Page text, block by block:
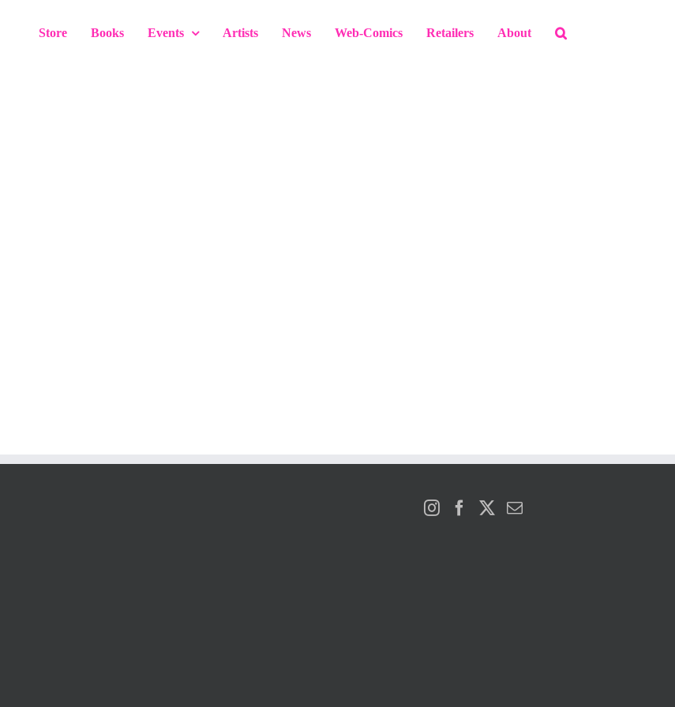
Store Books Events Artists News Web-Comics Retailers About